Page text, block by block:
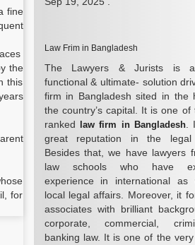
fine
the
this
for
Law Frim in Bangladesh
The Lawyers & Jurists is
functional & ultimate- solution
firm in Bangladesh sited in the
the country’s capital. It is one of
ranked
law firm in Bangladesh.
great reputation in the legal
Besides that, we have lawyers
law schools who have
experience in international as
local legal affairs. Moreover, it
associates with brilliant
corporate, commercial,
banking law. It is one of the